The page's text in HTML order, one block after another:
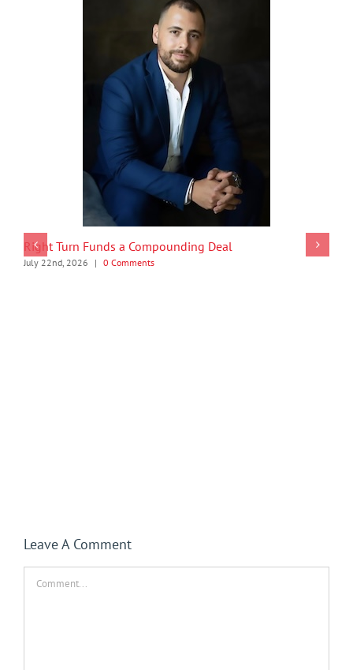
Right Turn Funds a Compounding Deal
July 22nd, 2026 | 0 Comments
Leave A Comment